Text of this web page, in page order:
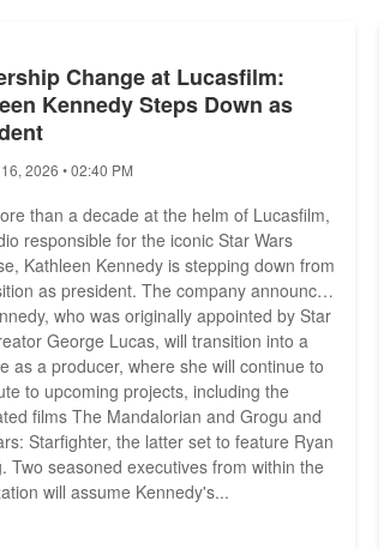
Change at Lucasfilm:
Kennedy Steps Down as
2026 • 02:40 PM
than a decade at the helm of Lucasfilm,
responsible for the iconic Star Wars
Kathleen Kennedy is stepping down from
as president. The company announced
who was originally appointed by Star
George Lucas, will transition into a
as a producer, where she will continue to
to upcoming projects, including the
films The Mandalorian and Grogu and
Starfighter, the latter set to feature Ryan
Two seasoned executives from within the
will assume Kennedy's...